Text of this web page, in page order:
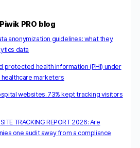
PRO blog
anonymization guidelines: what they
data
protected health information (PHI) under
healthcare marketers
websites. 73% kept tracking visitors
TRACKING REPORT 2026: Are
one audit away from a compliance